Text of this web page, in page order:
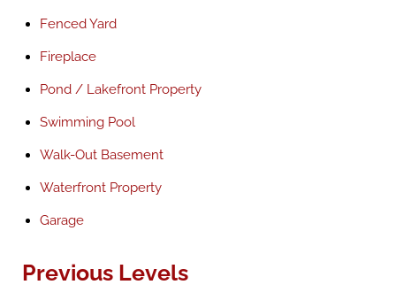
Fenced Yard
Fireplace
Pond / Lakefront Property
Swimming Pool
Walk-Out Basement
Waterfront Property
Garage
Previous Levels